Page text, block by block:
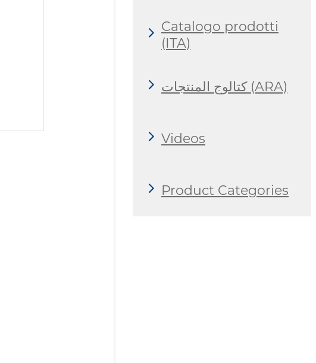
Catalogo prodotti
(ITA)
كتالوج المنتجات (ARA)
Videos
Product Categories